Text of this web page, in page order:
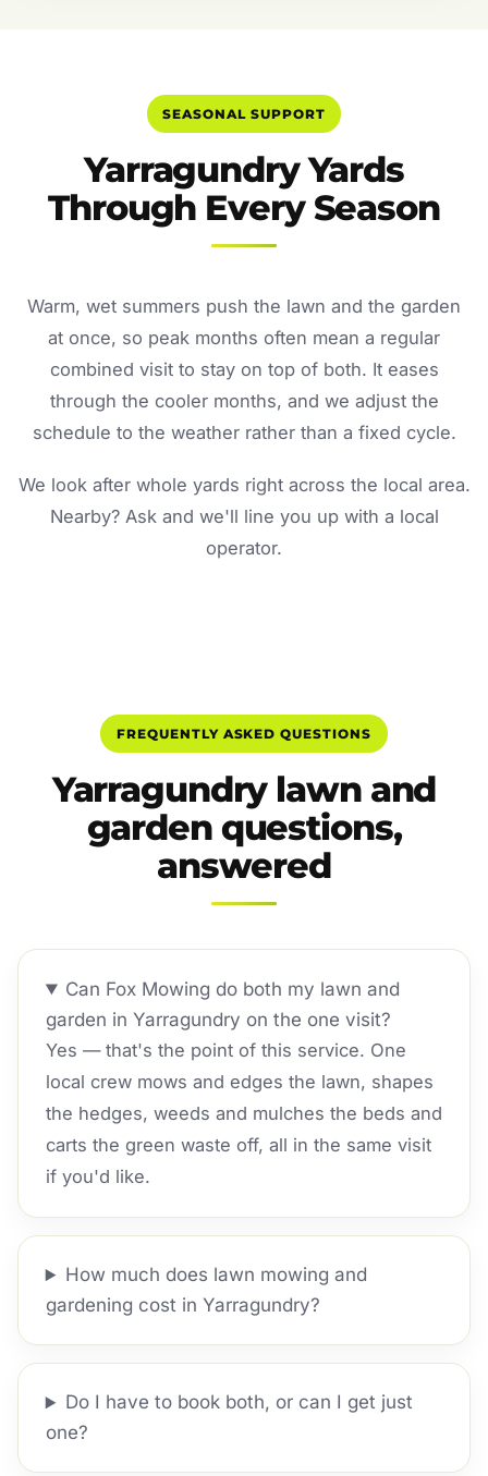
SEASONAL SUPPORT
Yarragundry Yards
Through Every Season
Warm, wet summers push the lawn and the garden
at once, so peak months often mean a regular
combined visit to stay on top of both. It eases
through the cooler months, and we adjust the
schedule to the weather rather than a fixed cycle.
We look after whole yards right across the local area.
Nearby? Ask and we'll line you up with a local
operator.
FREQUENTLY ASKED QUESTIONS
Yarragundry lawn and
garden questions,
answered
Can Fox Mowing do both my lawn and
garden in Yarragundry on the one visit?
Yes — that's the point of this service. One
local crew mows and edges the lawn, shapes
the hedges, weeds and mulches the beds and
carts the green waste off, all in the same visit
if you'd like.
How much does lawn mowing and
gardening cost in Yarragundry?
Do I have to book both, or can I get just
one?